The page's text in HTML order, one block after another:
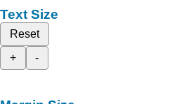
Text Size
Reset
+
-